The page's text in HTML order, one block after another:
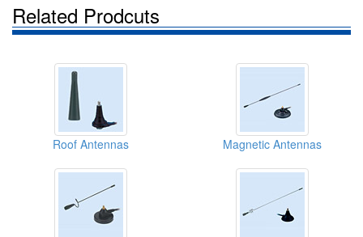
Related Prodcuts
Roof Antennas Magnetic Antennas